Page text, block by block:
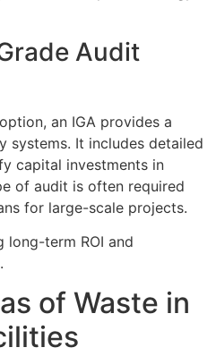
Audit
an IGA provides a
systems. It includes detailed
capital investments in
of audit is often required
for large-scale projects.
long-term ROI and
of Waste in